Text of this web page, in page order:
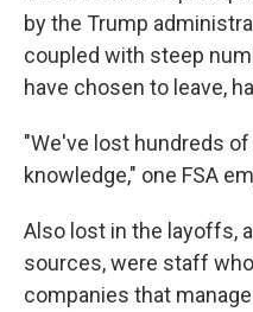
by the Trump
coupled with steep
have chosen to leave,
"We've lost hundreds
knowledge," one FSA
Also lost in the layoffs,
sources, were staff
companies that